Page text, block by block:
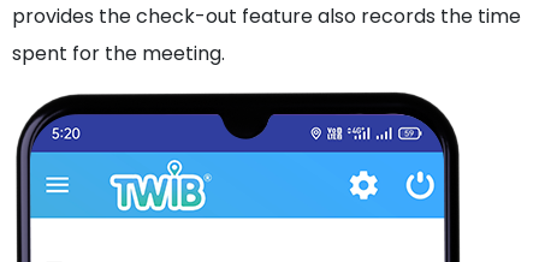
provides the check-out feature also records the time
spent for the meeting.